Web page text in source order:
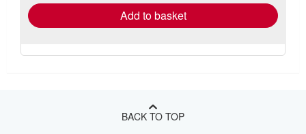
Add to basket
BACK TO TOP